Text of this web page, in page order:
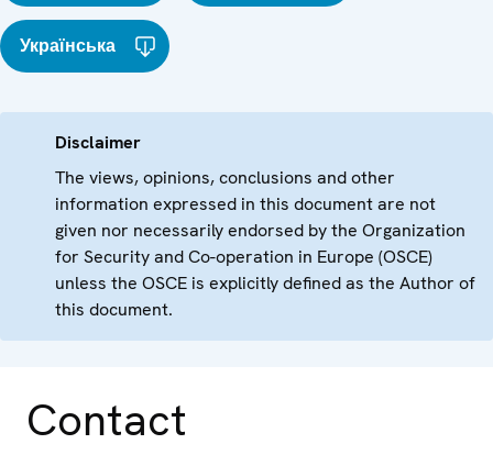
Українська
Disclaimer
The views, opinions, conclusions and other
information expressed in this document are not
given nor necessarily endorsed by the Organization
for Security and Co-operation in Europe (OSCE)
unless the OSCE is explicitly defined as the Author of
this document.
Contact